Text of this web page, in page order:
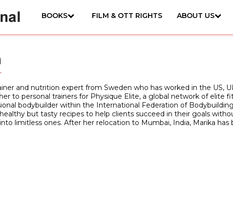
BOOKS FILM & OTT RIGHTS ABOUT US
and nutrition expert from Sweden who has worked in the US,
to personal trainers for Physique Elite, a global network of elite
bodybuilder within the International Federation of
but tasty recipes to help clients succeed in their goals
limitless ones. After her relocation to Mumbai, India, Marika